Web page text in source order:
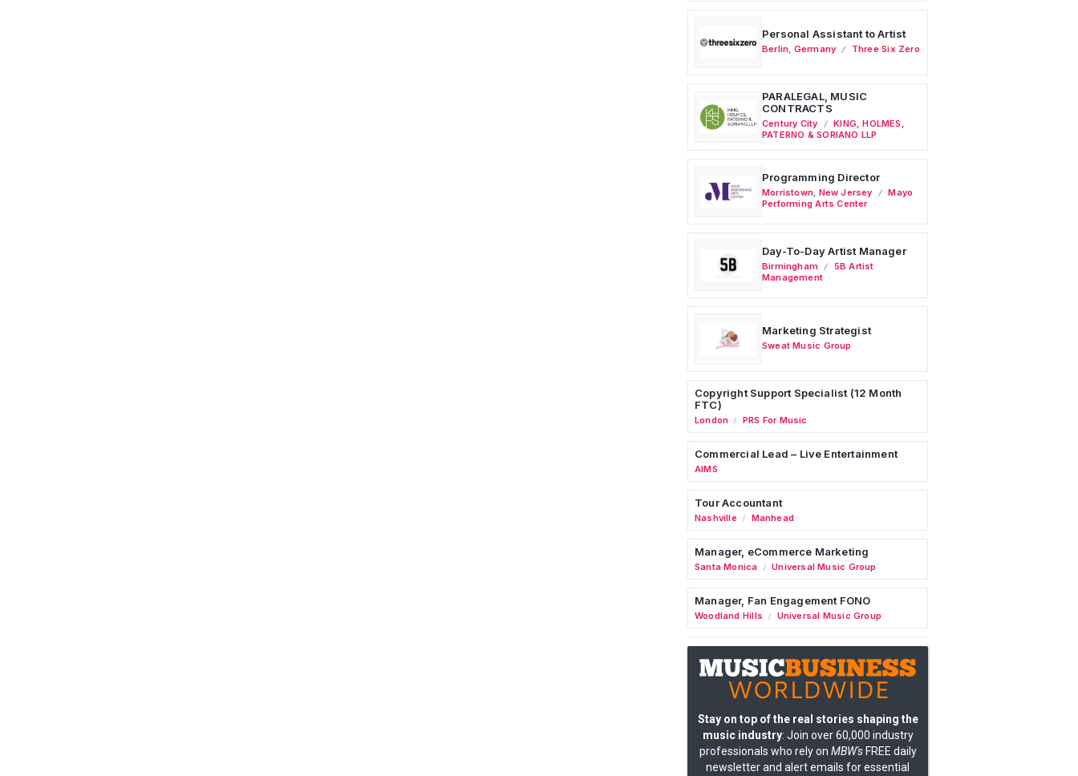
Personal Assistant to Artist
Berlin Germany Three Six Zero
PARALEGAL, MUSIC
CONTRACTS
Century City
KING, HOLMES,
PATERNO & SORIANO LLP
Programming Director
Morristown New Jersey
Mayo
Performing Arts Center
Day-To-Day Artist Manager
Birmingham
5B Artist
Management
Marketing Strategist
Sweat Music Group
Copyright Support Specialist (12 Month
FTC)
London / PRS For Music
Commercial Lead – Live Entertainment
AIMS
Tour Accountant
Nashville / Manhead
Manager, eCommerce Marketing
Santa Monica / Universal Music Group
Manager, Fan Engagement FONO
Woodland Hills / Universal Music Group
Stay on top of the real stories shaping the
music industry: Join over 60,000 industry
professionals who rely on MBW'sFREE daily
newsletter and alert emails for essential